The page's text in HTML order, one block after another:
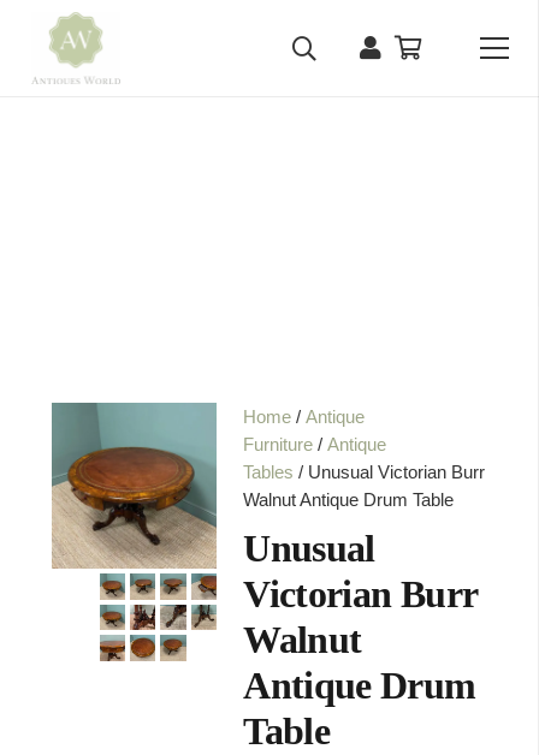
Home /Antique
Furniture /Antique
Tables / Unusual Victorian Burr
Walnut Antique Drum Table
Unusual
Victorian Burr
Walnut
Antique Drum
Table